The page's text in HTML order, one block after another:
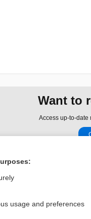
Want to
Access up-to-date
usage and preferences